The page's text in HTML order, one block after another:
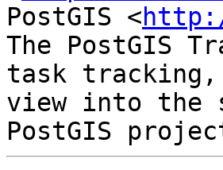
PostGIS <
The PostGIS
task tracking,
view into the